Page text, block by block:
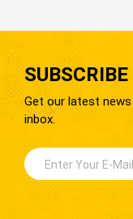
Get our latest
inbox.